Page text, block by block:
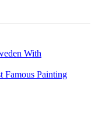
With
Famous Painting